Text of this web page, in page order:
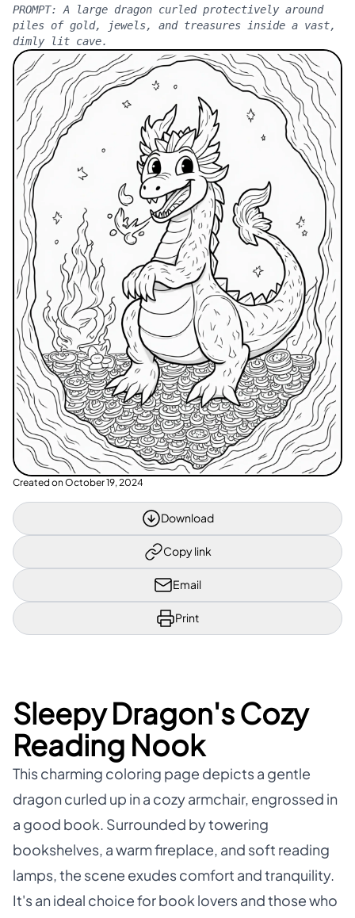
PROMPT: A large dragon curled protectively around
piles of gold, jewels, and treasures inside a vast,
dimly lit cave.
Created on October 19, 2024
Download
Copy link
Email
Print
Sleepy Dragon's Cozy
Reading Nook
This charming coloring page depicts a gentle
dragon curled up in a cozy armchair, engrossed in
a good book. Surrounded by towering
bookshelves, a warm fireplace, and soft reading
lamps, the scene exudes comfort and tranquility.
It's an ideal choice for book lovers and those who